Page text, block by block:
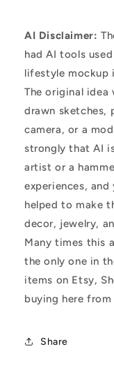
AI Disclaimer:
had AI tools
lifestyle mockup
The original idea
drawn sketches,
camera, or a
strongly that AI
artist or a
experiences,
helped to make
decor, jewelry,
Many times this
the only one in
items on Etsy,
buying here
Share